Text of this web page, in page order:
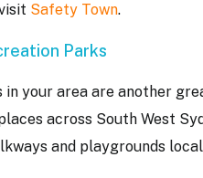
Safety Town.
Parks
your area are another
across South West
and playgrounds